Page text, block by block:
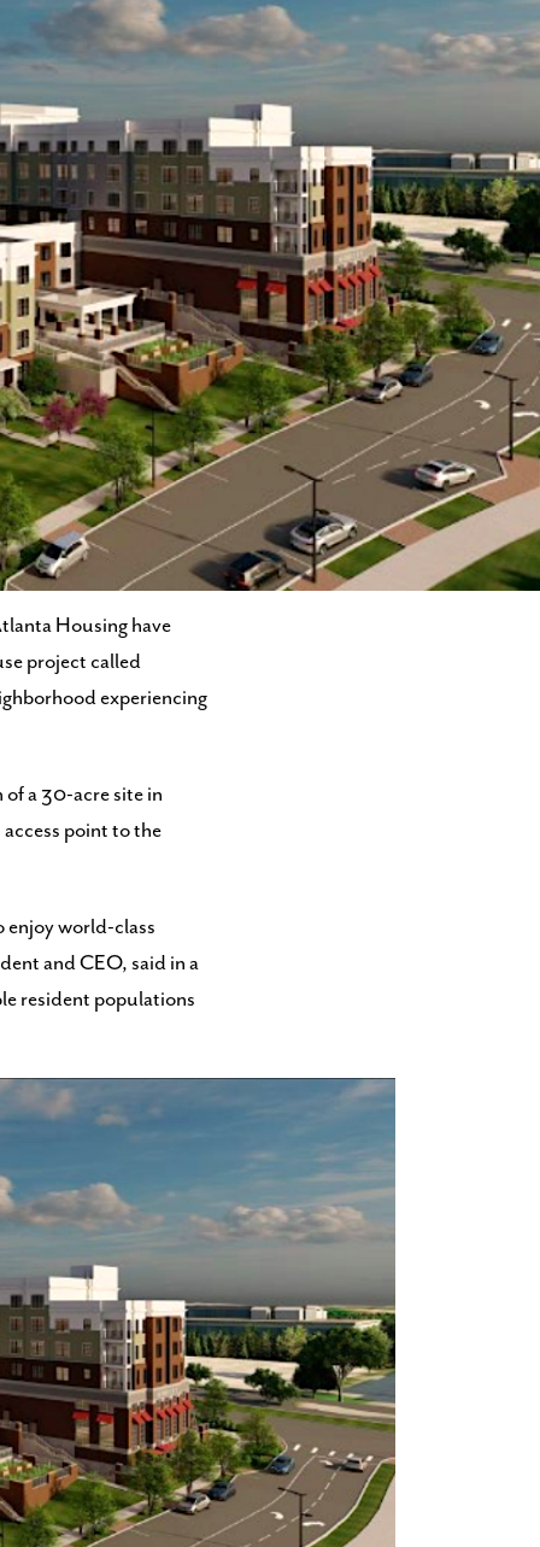
living options is
15 years ago.
Housing have
project called
experiencing
a 30-acre site in
point to the
enjoy world-class
and CEO, said in a
resident populations